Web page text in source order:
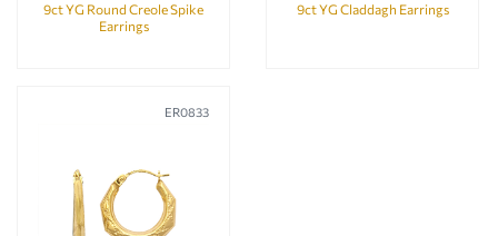
9ct YG Round Creole Spike
Earrings
9ct YG Claddagh Earrings
ER0833